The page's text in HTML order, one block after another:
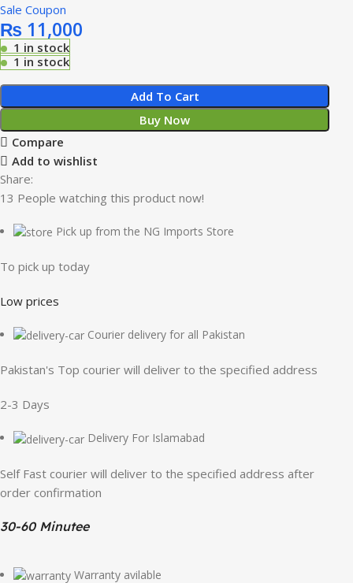
Sale Coupon
₨ 11,000
1 in stock
1 in stock
Add To Cart
Buy Now
Compare
Add to wishlist
Share:
13 People watching this product now!
Pick up from the NG Imports Store
To pick up today
Low prices
Courier delivery for all Pakistan
Pakistan's Top courier will deliver to the specified address
2-3 Days
Delivery For Islamabad
Self Fast courier will deliver to the specified address after
order confirmation
30-60 Minutee
Warranty avilable